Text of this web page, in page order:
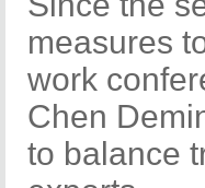
measures
work
Chen
to balance